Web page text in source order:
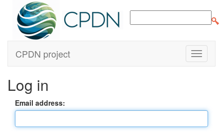
CPDN project
Log in
Email address: